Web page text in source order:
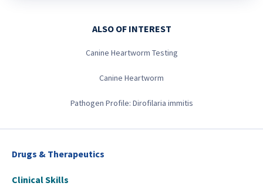
ALSO OF INTEREST
Canine Heartworm Testing
Canine Heartworm
Pathogen Profile: Dirofilaria immitis
Drugs & Therapeutics
Clinical Skills